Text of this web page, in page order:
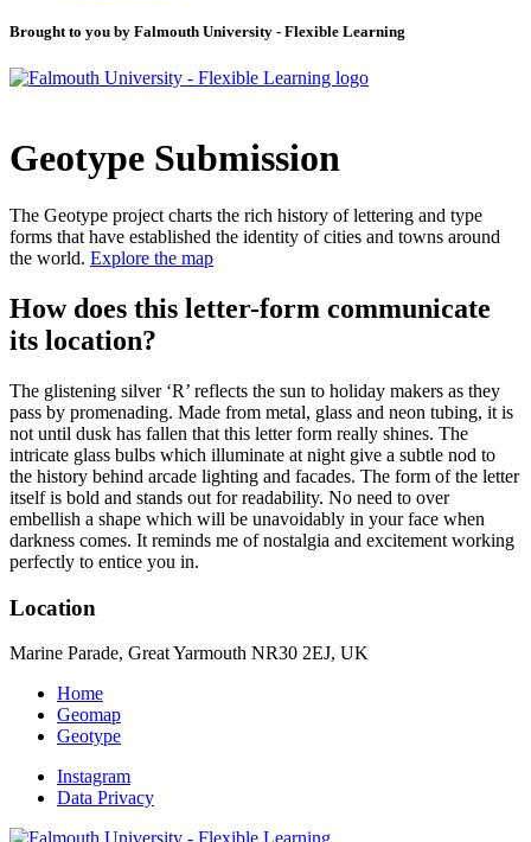
Brought to you by Falmouth University - Flexible Learning
Geotype Submission
The Geotype project charts the rich history of lettering and type
forms that have established the identity of cities and towns around
the world. Explore the map
How does this letter-form communicate
its location?
The glistening silver ‘R’ reflects the sun to holiday makers as they
pass by promenading. Made from metal, glass and neon tubing, it is
not until dusk has fallen that this letter form really shines. The
intricate glass bulbs which illuminate at night give a subtle nod to
the history behind arcade lighting and facades. The form of the letter
itself is bold and stands out for readability. No need to over
embellish a shape which will be unavoidably in your face when
darkness comes. It reminds me of nostalgia and excitement working
perfectly to entice you in.
Location
Marine Parade, Great Yarmouth NR30 2EJ, UK
Home
Geomap
Geotype
Instagram
Data Privacy